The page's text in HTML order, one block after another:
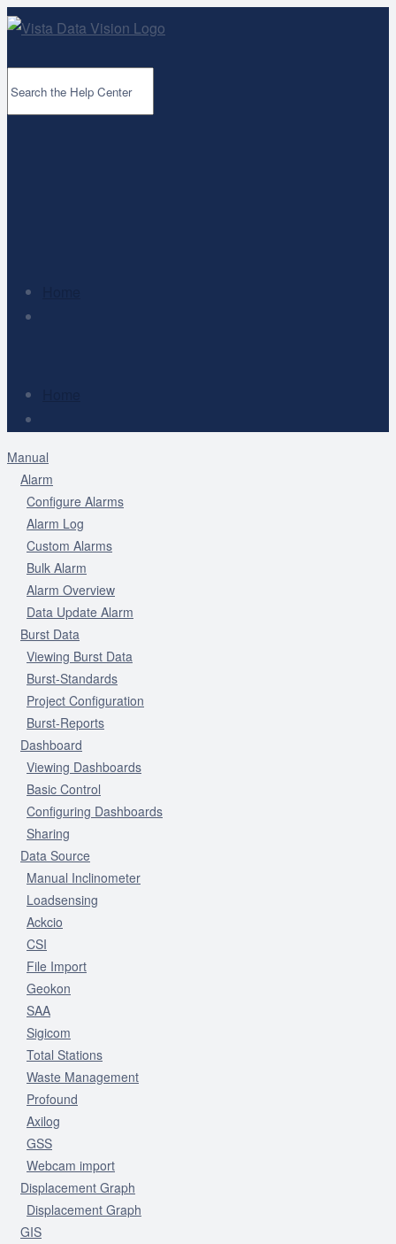
Manual
Alarm
Configure Alarms
Alarm Log
Custom Alarms
Bulk Alarm
Alarm Overview
Data Update Alarm
Burst Data
Viewing Burst Data
Burst-Standards
Project Configuration
Burst-Reports
Dashboard
Viewing Dashboards
Basic Control
Configuring Dashboards
Sharing
Data Source
Manual Inclinometer
Loadsensing
Ackcio
CSI
File Import
Geokon
SAA
Sigicom
Total Stations
Waste Management
Profound
Axilog
GSS
Webcam import
Displacement Graph
Displacement Graph
GIS